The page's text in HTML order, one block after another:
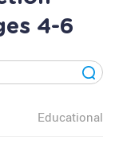
4-6
Educational